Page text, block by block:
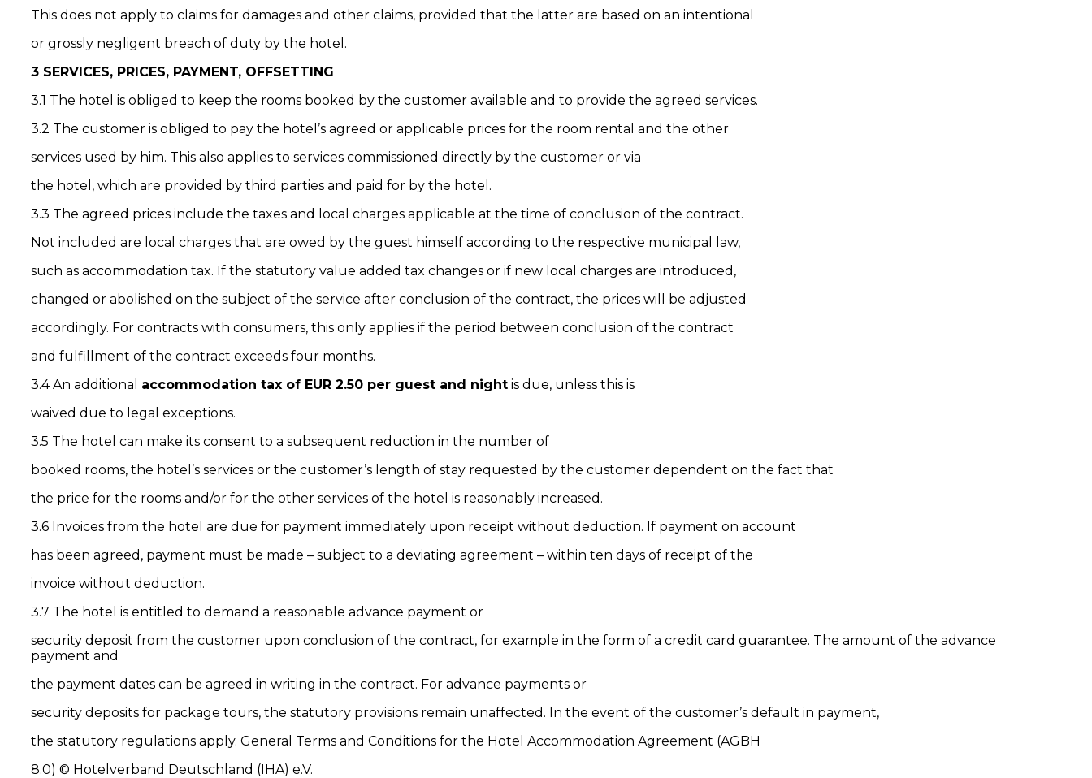
This does not apply to claims for damages and other claims, provided that the latter are based on an intentional
or grossly negligent breach of duty by the hotel.
3 SERVICES, PRICES, PAYMENT, OFFSETTING
3.1 The hotel is obliged to keep the rooms booked by the customer available and to provide the agreed services.
3.2 The customer is obliged to pay the hotel’s agreed or applicable prices for the room rental and the other
services used by him. This also applies to services commissioned directly by the customer or via
the hotel, which are provided by third parties and paid for by the hotel.
3.3 The agreed prices include the taxes and local charges applicable at the time of conclusion of the contract.
Not included are local charges that are owed by the guest himself according to the respective municipal law,
such as accommodation tax. If the statutory value added tax changes or if new local charges are introduced,
changed or abolished on the subject of the service after conclusion of the contract, the prices will be adjusted
accordingly. For contracts with consumers, this only applies if the period between conclusion of the contract
and fulfillment of the contract exceeds four months.
3.4 An additional accommodation tax of EUR 2.50 per guest and night is due, unless this is
waived due to legal exceptions.
3.5 The hotel can make its consent to a subsequent reduction in the number of
booked rooms, the hotel’s services or the customer’s length of stay requested by the customer dependent on the fact that
the price for the rooms and/or for the other services of the hotel is reasonably increased.
3.6 Invoices from the hotel are due for payment immediately upon receipt without deduction. If payment on account
has been agreed, payment must be made – subject to a deviating agreement – within ten days of receipt of the
invoice without deduction.
3.7 The hotel is entitled to demand a reasonable advance payment or
security deposit from the customer upon conclusion of the contract, for example in the form of a credit card guarantee. The amount of the advance
payment and
the payment dates can be agreed in writing in the contract. For advance payments or
security deposits for package tours, the statutory provisions remain unaffected. In the event of the customer’s default in payment,
the statutory regulations apply. General Terms and Conditions for the Hotel Accommodation Agreement (AGBH
8.0) © Hotelverband Deutschland (IHA) e.V.